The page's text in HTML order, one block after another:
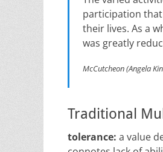
participation
their lives. As a
was greatly
McCutcheon (Angela
Traditional
tolerance: a value